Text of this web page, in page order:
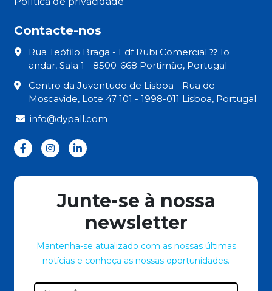
Contacte-nos
Rua Teófilo Braga - Edf Rubi Comercial ⁇ 1o
andar, Sala 1 - 8500-668 Portimão, Portugal
Centro da Juventude de Lisboa - Rua de
Moscavide, Lote 47 101 - 1998-011 Lisboa, Portugal
info@dypall.com
Junte-se à nossa
newsletter
Mantenha-se atualizado com as nossas últimas
notícias e conheça as nossas oportunidades.